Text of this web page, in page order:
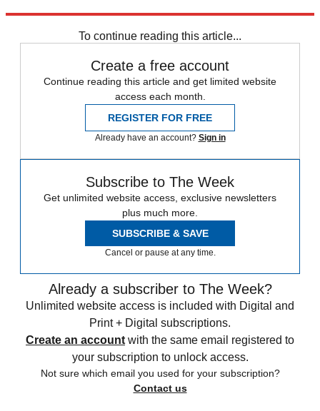
To continue reading this article...
Create a free account
Continue reading this article and get limited website
access each month.
REGISTER FOR FREE
Already have an account? Sign in
Subscribe to The Week
Get unlimited website access, exclusive newsletters
plus much more.
SUBSCRIBE & SAVE
Cancel or pause at any time.
Already a subscriber to The Week?
Unlimited website access is included with Digital and
Print + Digital subscriptions.
Create an account with the same email registered to
your subscription to unlock access.
Not sure which email you used for your subscription?
Contact us